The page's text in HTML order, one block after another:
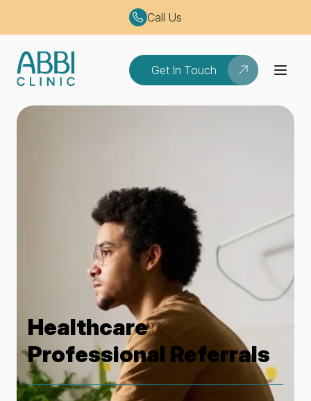
Call Us
Get In Touch
Healthcare
Professional Referrals